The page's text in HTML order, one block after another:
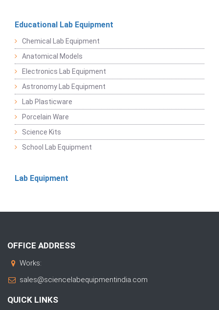
Educational Lab Equipment
Chemical Lab Equipment
Anatomical Models
Electronics Lab Equipment
Astronomy Lab Equipment
Lab Plasticware
Porcelain Ware
Science Kits
School Lab Equipment
Lab Equipment
OFFICE ADDRESS
Works:
sales@sciencelabequipmentindia.com
QUICK LINKS